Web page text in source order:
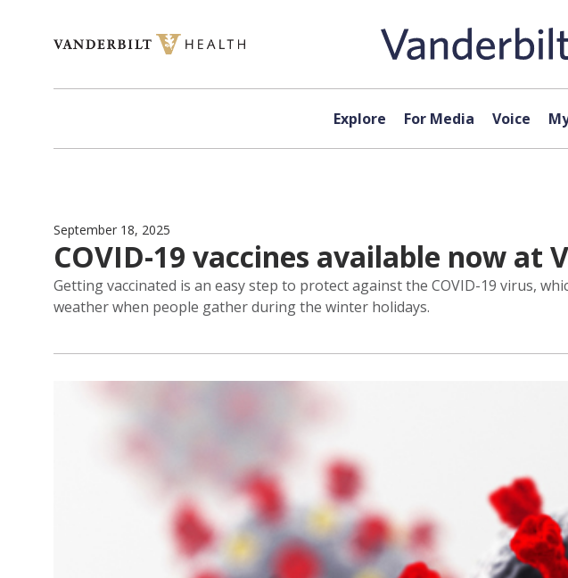
Explore For Media Voice
September 18, 2025
COVID-19 vaccines available now at
Getting vaccinated is an easy step to protect against the COVID-19 virus,
weather when people gather during the winter holidays.